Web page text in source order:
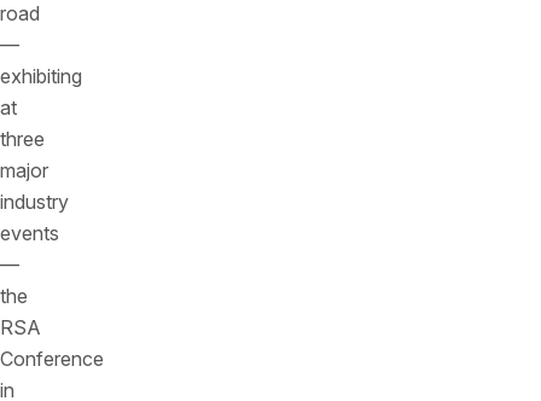
road
—
exhibiting
at
three
major
industry
events
—
the
RSA
Conference
in